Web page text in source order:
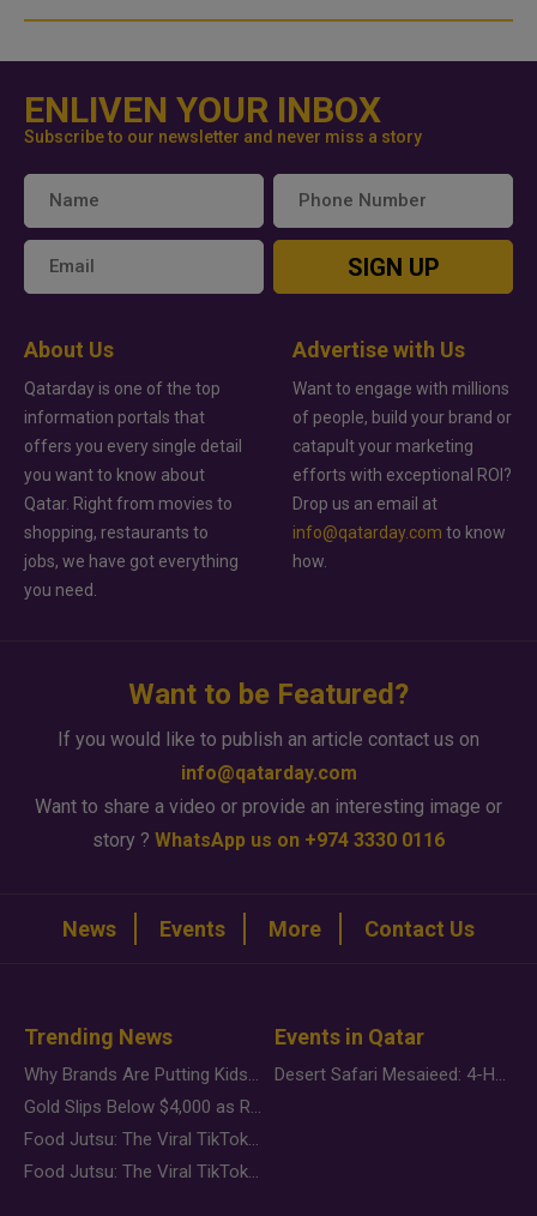
ENLIVEN YOUR INBOX
Subscribe to our newsletter and never miss a story
SIGN UP
About Us
Qatarday is one of the top
information portals that
offers you every single detail
you want to know about
Qatar. Right from movies to
shopping, restaurants to
jobs, we have got everything
you need.
Advertise with Us
Want to engage with millions
of people, build your brand or
catapult your marketing
efforts with exceptional ROI?
Drop us an email at
info@qatarday.com to know
how.
Want to be Featured?
If you would like to publish an article contact us on
info@qatarday.com
Want to share a video or provide an interesting image or
story ? WhatsApp us on +974 3330 0116
News Events More Contact Us
Trending News
Why Brands Are Putting Kids Behind the Camera in a New Instagram Trend
Gold Slips Below $4,000 as Rate Fears Trump Geopolitical Risk
Food Jutsu: The Viral TikTok Trend Taking Over Social Media
Food Jutsu: The Viral TikTok Trend Taking Over Social Media
Events in Qatar
Desert Safari Mesaieed: 4-Hour Dunes & Inland Sea Adventure